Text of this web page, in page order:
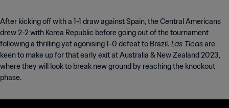
After kicking off with a 1-1 draw against Spain, the Central Americans
drew 2-2 with Korea Republic before going out of the tournament
following a thrilling yet agonising 1-0 defeat to Brazil. Las Ticasare
keen to make up for that early exit at Australia & New Zealand 2023,
where they will look to break new ground by reaching the knockout
phase.